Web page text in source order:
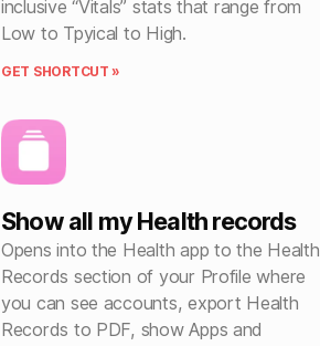
inclusive “Vitals” stats that range from
Low to Tpyical to High.
GET SHORTCUT »
Show all my Health records
Opens into the Health app to the Health
Records section of your Profile where
you can see accounts, export Health
Records to PDF, show Apps and